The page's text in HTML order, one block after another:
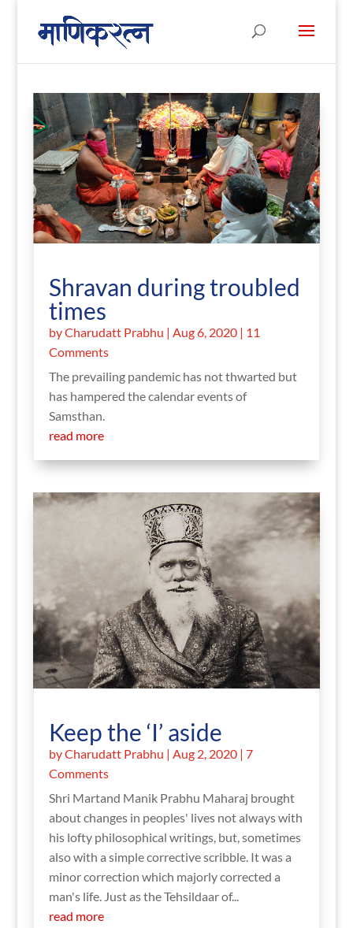
Shravan during troubled
times
byCharudatt Prabhu | Aug 6, 2020| 11
Comments
The prevailing pandemic has not thwarted but
has hampered the calendar events of
Samsthan.
read more
Keep the ‘I’ aside
byCharudatt Prabhu | Aug 2, 2020| 7
Comments
Shri Martand Manik Prabhu Maharaj brought
about changes in peoples' lives not always with
his lofty philosophical writings, but, sometimes
also with a simple corrective scribble. It was a
minor correction which majorly corrected a
man's life. Just as the Tehsildaar of...
read more